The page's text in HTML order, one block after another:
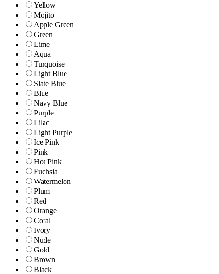
Yellow
Mojito
Apple Green
Green
Lime
Aqua
Turquoise
Light Blue
Slate Blue
Blue
Navy Blue
Purple
Lilac
Light Purple
Ice Pink
Pink
Hot Pink
Fuchsia
Watermelon
Plum
Red
Orange
Coral
Ivory
Nude
Gold
Brown
Black